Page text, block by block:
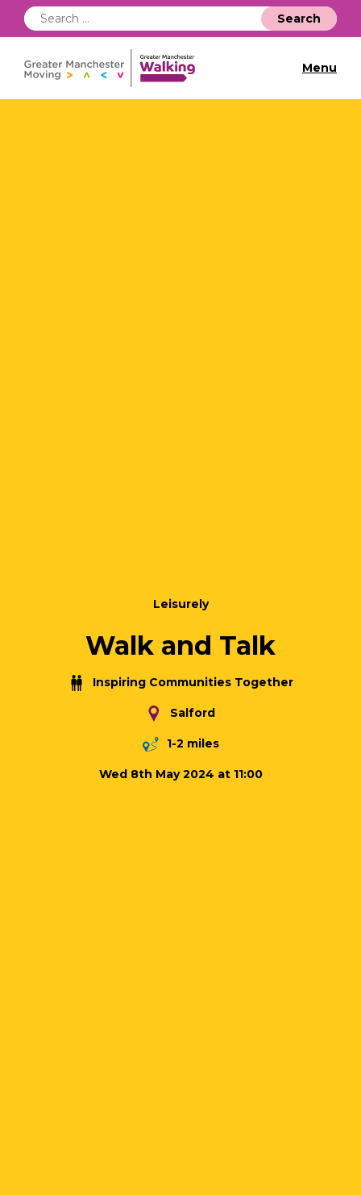
Search
for:
Menu
Leisurely
Walk and Talk
Inspiring Communities Together
Salford
1-2 miles
Wed 8th May 2024 at 11:00